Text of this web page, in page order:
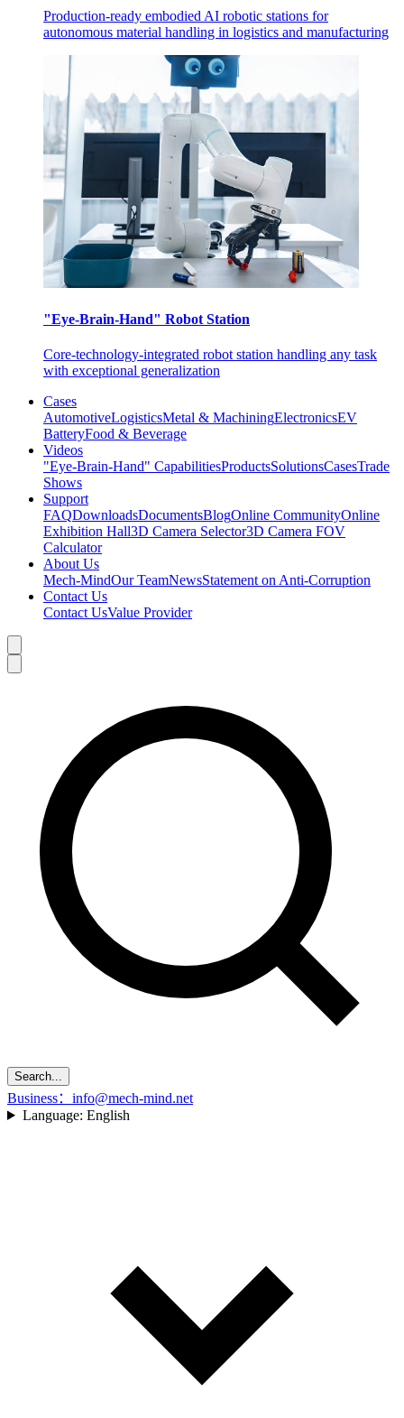
Production-ready embodied AI robotic stations for
autonomous material handling in logistics and manufacturing
"Eye-Brain-Hand" Robot Station
Core-technology-integrated robot station handling any task
with exceptional generalization
Cases
AutomotiveLogisticsMetal & MachiningElectronicsEV
BatteryFood & Beverage
Videos
"Eye-Brain-Hand" CapabilitiesProductsSolutionsCasesTrade
Shows
Support
FAQDownloadsDocumentsBlogOnline CommunityOnline
Exhibition Hall3D Camera Selector3D Camera FOV
Calculator
About Us
Mech-MindOur TeamNewsStatement on Anti-Corruption
Contact Us
Contact UsValue Provider
Search...
Business：info@mech-mind.net
Language: English